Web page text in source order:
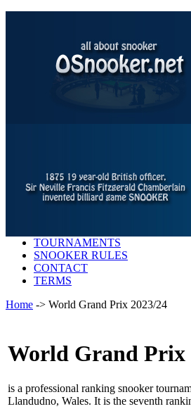
TOURNAMENTS
SNOOKER RULES
CONTACT
TERMS
Home -> World Grand Prix 2023/24
World Grand Prix
is a professional ranking snooker
Llandudno, Wales. It is the seventh